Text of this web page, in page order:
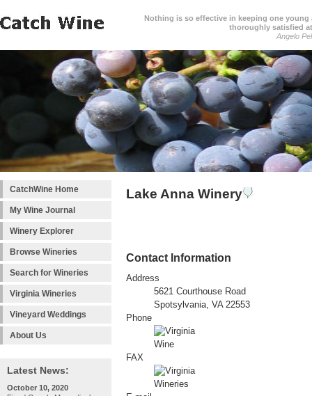
Nothing is so effective in keeping one
thoroughly satisfied
Angelo
CatchWine Home
My Wine Journal
Winery Explorer
Browse Wineries
Search for Wineries
Virginia Wineries
Vineyard Weddings
About Us
Latest News:
October 10, 2020
Lake Anna Winery
Contact Information
Address
5621 Courthouse Road
Spotsylvania, VA 22553
Phone
FAX